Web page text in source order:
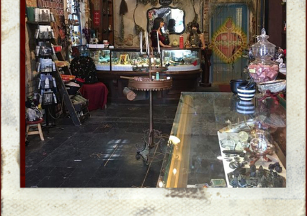
Create Tailor-made
Behind the Scenes
Custom Experiences